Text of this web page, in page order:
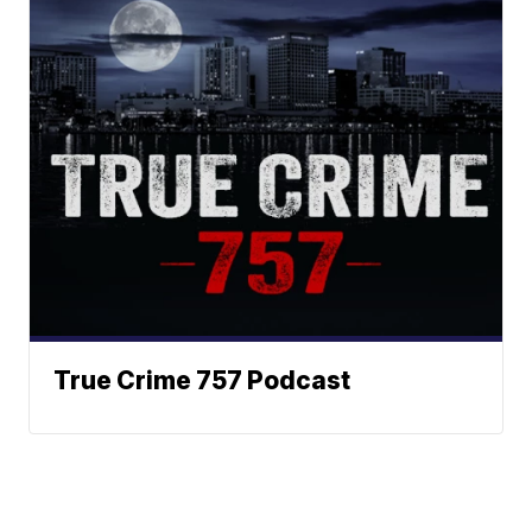
True Crime 757 Podcast